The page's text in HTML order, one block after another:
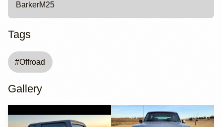
BarkerM25
Tags
#Offroad
Gallery